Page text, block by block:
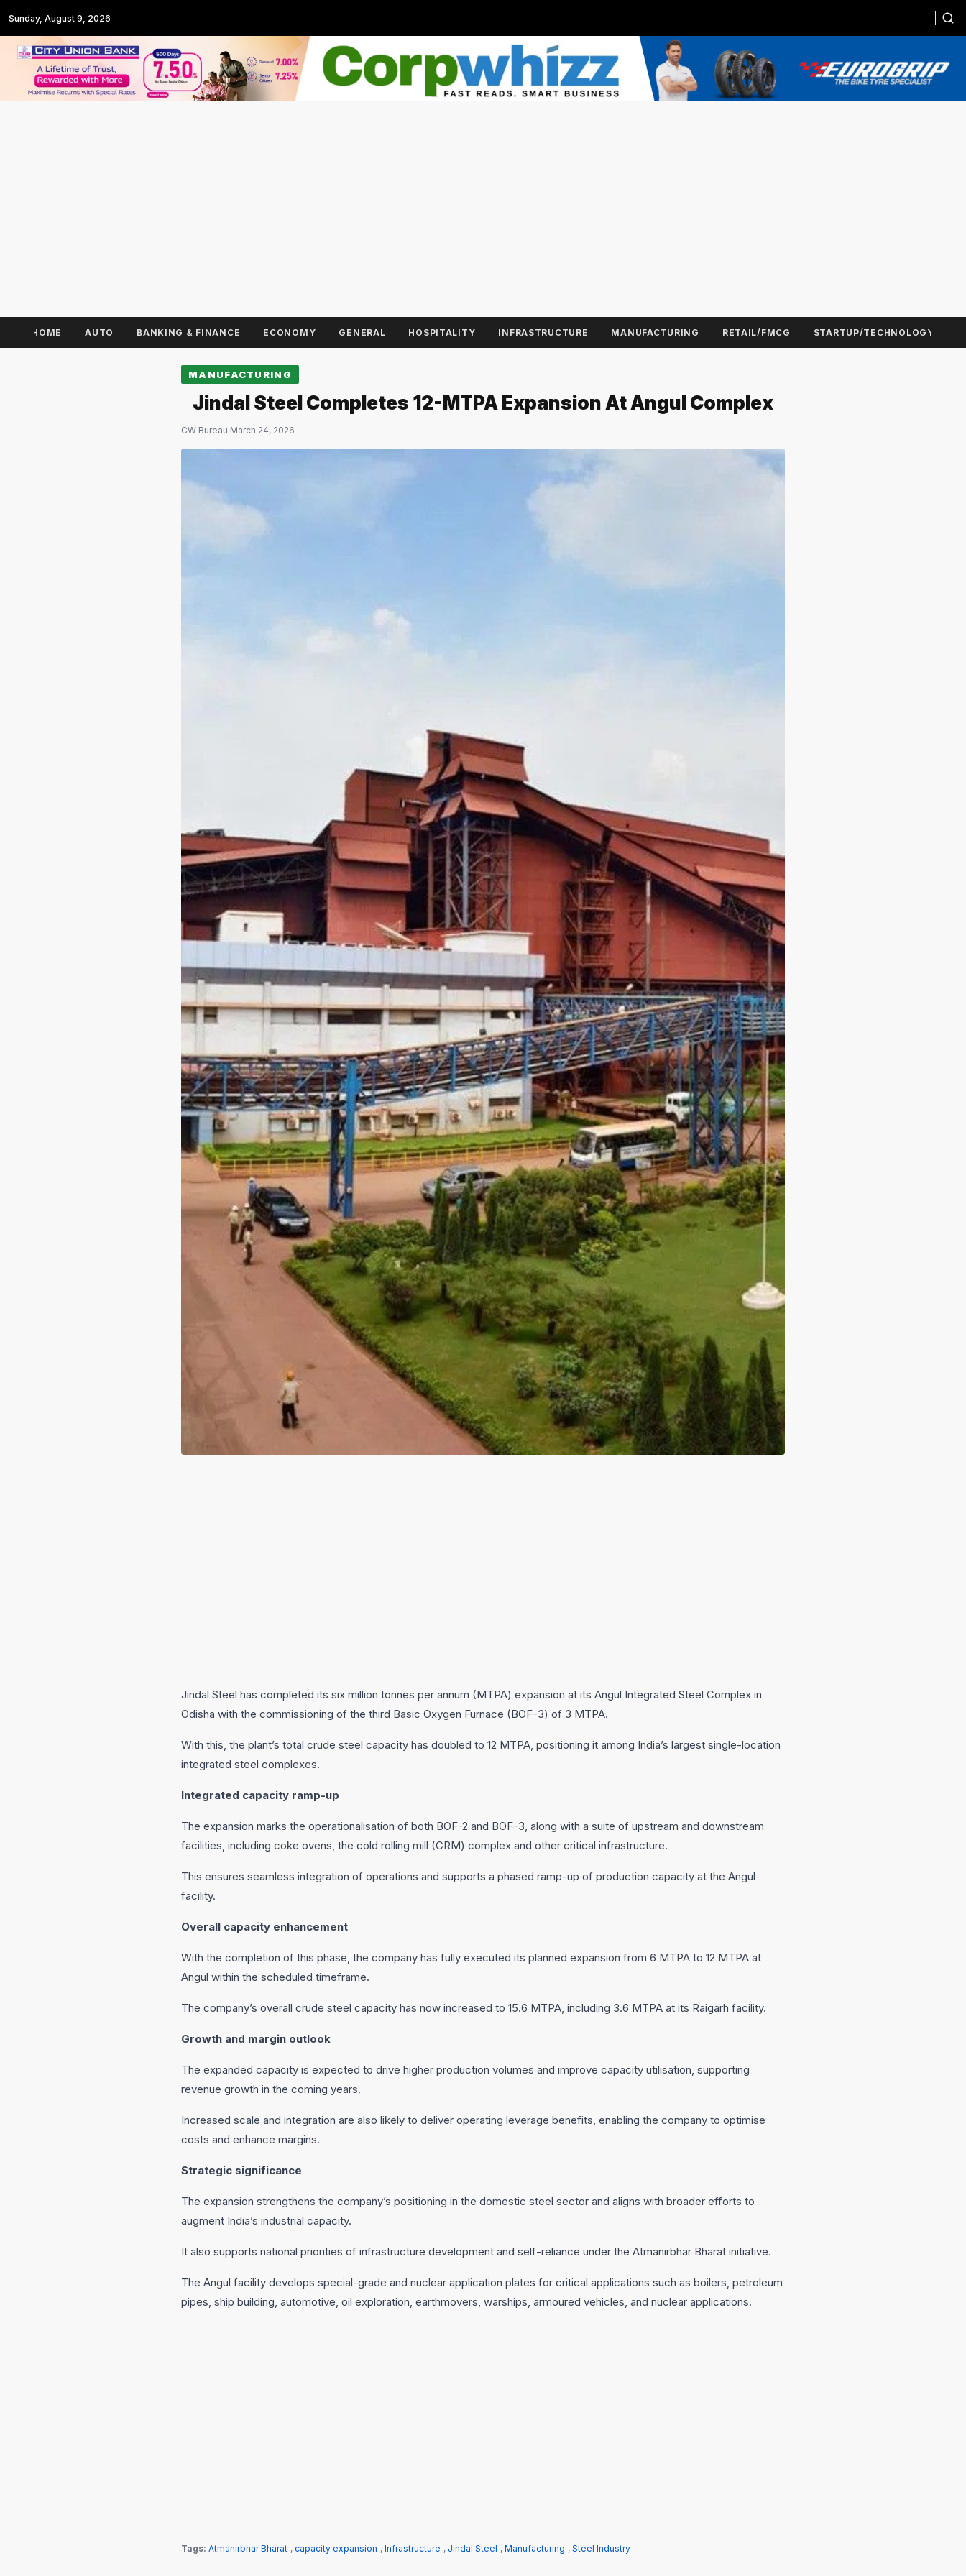
Sunday, August 9, 2026
HOME AUTO BANKING & FINANCE ECONOMY GENERAL HOSPITALITY INFRASTRUCTURE MANUFACTURING RETAIL/FMCG STARTUP/TECHNOLOGY
MANUFACTURING
Jindal Steel Completes 12-MTPA Expansion At Angul Complex
CW Bureau·March 24, 2026
Jindal Steel has completed its six million tonnes per annum (MTPA) expansion at its Angul Integrated Steel Complex in
Odisha with the commissioning of the third Basic Oxygen Furnace (BOF-3) of 3 MTPA.
With this, the plant’s total crude steel capacity has doubled to 12 MTPA, positioning it among India’s largest single-location
integrated steel complexes.
Integrated capacity ramp-up
The expansion marks the operationalisation of both BOF-2 and BOF-3, along with a suite of upstream and downstream
facilities, including coke ovens, the cold rolling mill (CRM) complex and other critical infrastructure.
This ensures seamless integration of operations and supports a phased ramp-up of production capacity at the Angul
facility.
Overall capacity enhancement
With the completion of this phase, the company has fully executed its planned expansion from 6 MTPA to 12 MTPA at
Angul within the scheduled timeframe.
The company’s overall crude steel capacity has now increased to 15.6 MTPA, including 3.6 MTPA at its Raigarh facility.
Growth and margin outlook
The expanded capacity is expected to drive higher production volumes and improve capacity utilisation, supporting
revenue growth in the coming years.
Increased scale and integration are also likely to deliver operating leverage benefits, enabling the company to optimise
costs and enhance margins.
Strategic significance
The expansion strengthens the company’s positioning in the domestic steel sector and aligns with broader efforts to
augment India’s industrial capacity.
It also supports national priorities of infrastructure development and self-reliance under the Atmanirbhar Bharat initiative.
The Angul facility develops special-grade and nuclear application plates for critical applications such as boilers, petroleum
pipes, ship building, automotive, oil exploration, earthmovers, warships, armoured vehicles, and nuclear applications.
Tags: Atmanirbhar Bharat , capacity expansion , Infrastructure , Jindal Steel , Manufacturing , Steel Industry